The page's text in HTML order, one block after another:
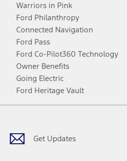
Warriors in Pink
Ford Philanthropy
Connected Navigation
Ford Pass
Ford Co-Pilot360 Technology
Owner Benefits
Going Electric
Ford Heritage Vault
Get Updates
Facebook
TwitterYoutubeInstagram
Threads
TikTok